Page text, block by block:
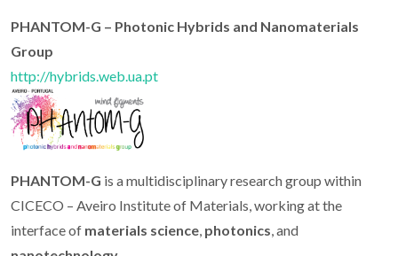
PHANTOM-G – Photonic Hybrids and Nanomaterials
Group
http://hybrids.web.ua.pt
PHANTOM-G is a multidisciplinary research group within
CICECO – Aveiro Institute of Materials, working at the
interface of materials science, photonics, and